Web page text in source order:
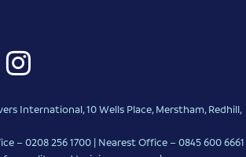
International, 10 Wells Place, Merstham, Redhill,
– 0208 256 1700 | Nearest Office –0845 600 6661